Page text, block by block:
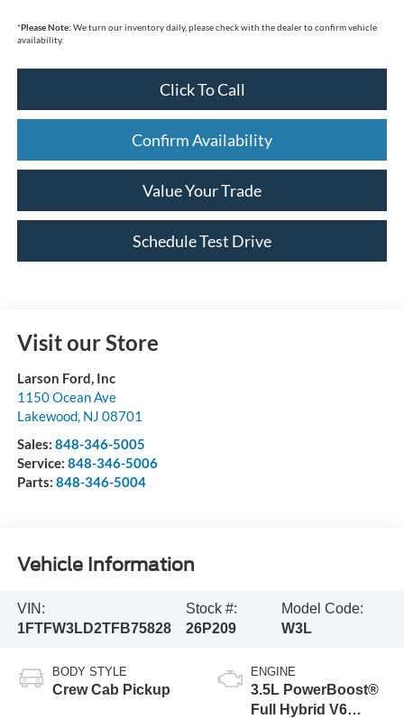
*Please Note: We turn our inventory daily, please check with the dealer to confirm vehicle
availability.
Click To Call
Confirm Availability
Value Your Trade
Schedule Test Drive
Visit our Store
Larson Ford, Inc
1150 Ocean Ave
Lakewood, NJ 08701
Sales: 848-346-5005
Service: 848-346-5006
Parts: 848-346-5004
Vehicle Information
VIN:
1FTFW3LD2TFB75828
Stock #:
26P209
Model Code:
W3L
BODY STYLE
Crew Cab Pickup
ENGINE
3.5L PowerBoost®
Full Hybrid V6